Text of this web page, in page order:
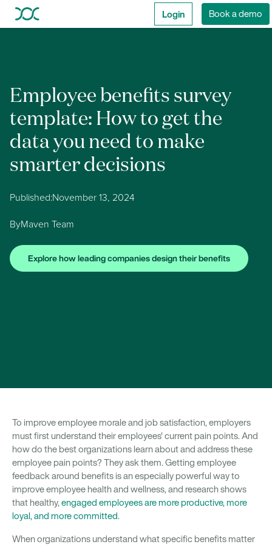
Login Book a demo
Employee benefits survey
template: How to get the
data you need to make
smarter decisions
Published:November 13, 2024
ByMaven Team
Explore how leading companies design their benefits
To improve employee morale and job satisfaction, employers
must first understand their employees' current pain points. And
how do the best organizations learn about and address these
employee pain points? They ask them. Getting employee
feedback around benefits is an especially powerful way to
improve employee health and wellness, and research shows
that healthy, engaged employees are more productive, more
loyal, and more committed.
When organizations understand what specific benefits matter